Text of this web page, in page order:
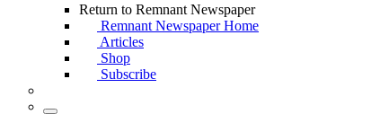
Return to Remnant Newspaper
Remnant Newspaper Home
Articles
Shop
Subscribe